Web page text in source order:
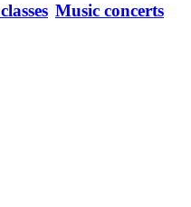
Music concerts